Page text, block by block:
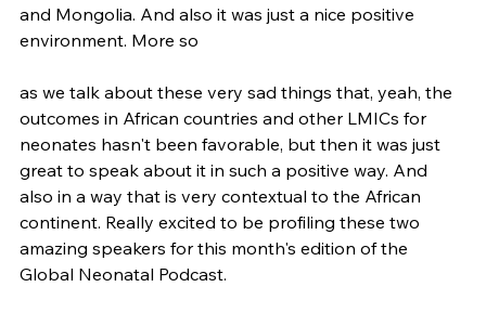
and Mongolia. And also it was just a nice positive
environment. More so
as we talk about these very sad things that, yeah, the
outcomes in African countries and other LMICs for
neonates hasn't been favorable, but then it was just
great to speak about it in such a positive way. And
also in a way that is very contextual to the African
continent. Really excited to be profiling these two
amazing speakers for this month's edition of the
Global Neonatal Podcast.